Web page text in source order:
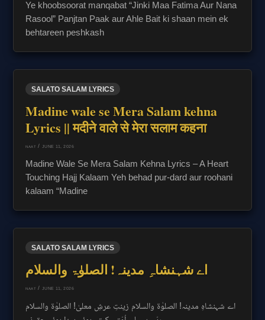
Ye khoobsoorat manqabat “Jinki Maa Fatima Aur Nana
Rasool” Panjtan Paak aur Ahle Bait ki shaan mein ek
behtareen peshkash
SALATO SALAM LYRICS
Madine wale se Mera Salam kehna
Lyrics || मदीने वाले से मेरा सलाम कहना
NAAT / JUNE 11, 2026
Madine Wale Se Mera Salam Kehna Lyrics – A Heart
Touching Hajj Kalaam Yeh behad pur-dard aur roohani
kalaam “Madine
SALATO SALAM LYRICS
اے شہنشاہِ مدینہ! الصلوٰۃ والسلام
NAAT / JUNE 11, 2026
اے شہنشاہِ مدینہ! الصلوٰۃ والسلام زینتِ عرشِ معلیٰ! الصلوٰۃ والسلام